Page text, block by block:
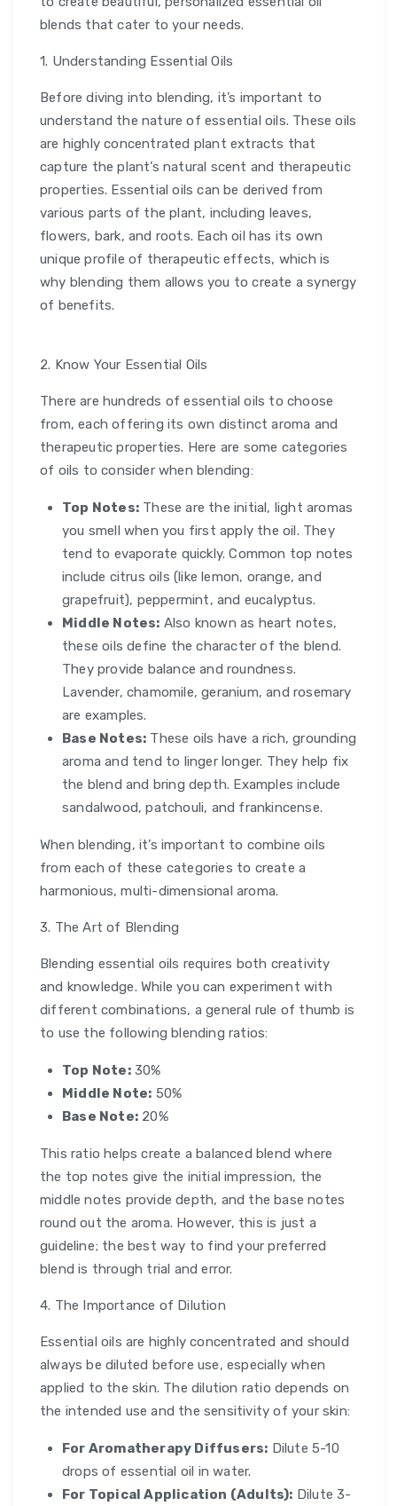
blends that cater to your needs.
1. Understanding Essential Oils
Before diving into blending, it’s important to
understand the nature of essential oils. These oils
are highly concentrated plant extracts that
capture the plant’s natural scent and therapeutic
properties. Essential oils can be derived from
various parts of the plant, including leaves,
flowers, bark, and roots. Each oil has its own
unique profile of therapeutic effects, which is
why blending them allows you to create a synergy
of benefits.
2. Know Your Essential Oils
There are hundreds of essential oils to choose
from, each offering its own distinct aroma and
therapeutic properties. Here are some categories
of oils to consider when blending:
Top Notes: These are the initial, light aromas
you smell when you first apply the oil. They
tend to evaporate quickly. Common top notes
include citrus oils (like lemon, orange, and
grapefruit), peppermint, and eucalyptus.
Middle Notes: Also known as heart notes,
these oils define the character of the blend.
They provide balance and roundness.
Lavender, chamomile, geranium, and rosemary
are examples.
Base Notes: These oils have a rich, grounding
aroma and tend to linger longer. They help fix
the blend and bring depth. Examples include
sandalwood, patchouli, and frankincense.
When blending, it’s important to combine oils
from each of these categories to create a
harmonious, multi-dimensional aroma.
3. The Art of Blending
Blending essential oils requires both creativity
and knowledge. While you can experiment with
different combinations, a general rule of thumb is
to use the following blending ratios:
Top Note:30%
Middle Note: 50%
Base Note: 20%
This ratio helps create a balanced blend where
the top notes give the initial impression, the
middle notes provide depth, and the base notes
round out the aroma. However, this is just a
guideline; the best way to find your preferred
blend is through trial and error.
4. The Importance of Dilution
Essential oils are highly concentrated and should
always be diluted before use, especially when
applied to the skin. The dilution ratio depends on
the intended use and the sensitivity of your skin:
For Aromatherapy Diffusers: Dilute 5-10
drops of essential oil in water.
For Topical Application (Adults): Dilute 3-